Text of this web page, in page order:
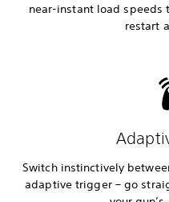
near-instant load speeds
restart
Switch instinctively
adaptive trigger – go